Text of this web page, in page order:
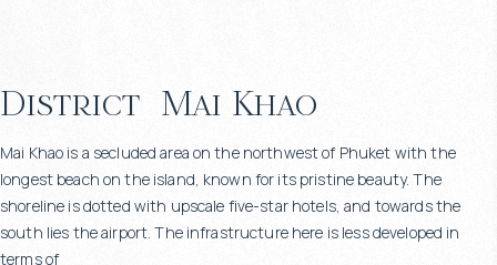
District Mai Khao
Mai Khao is a secluded area on the northwest of Phuket with the
longest beach on the island, known for its pristine beauty. The
shoreline is dotted with upscale five-star hotels, and towards the
south lies the airport. The infrastructure here is less developed in
terms of